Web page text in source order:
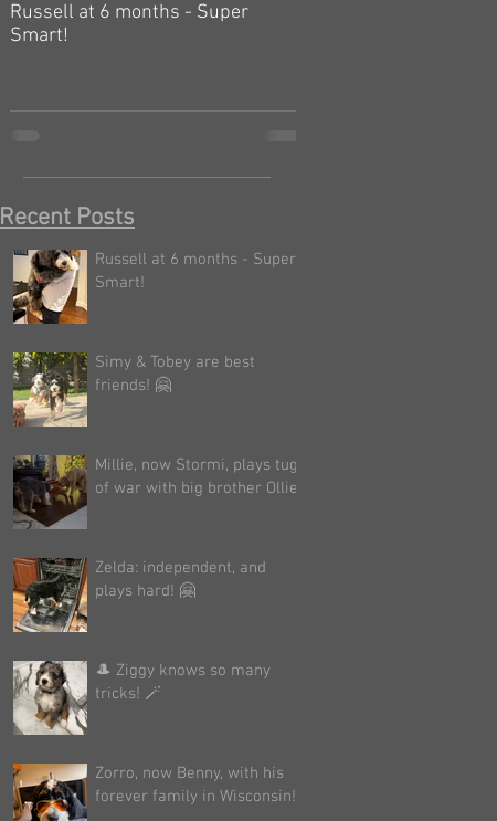
Russell at 6 months - Super
Smart!
Recent Posts
Russell at 6 months - Super
Smart!
Simy & Tobey are best
friends! 🤗
Millie, now Stormi, plays tug
of war with big brother Ollie!
Zelda: independent, and
plays hard! 🤗
🎩 Ziggy knows so many
tricks! 🪄
Zorro, now Benny, with his
forever family in Wisconsin!